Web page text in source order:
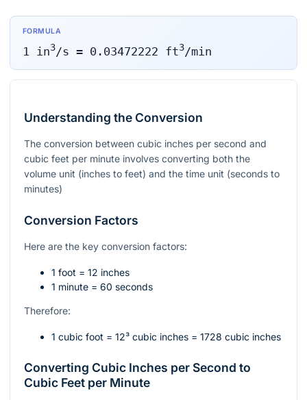
FORMULA
1 in3/s = 0.03472222 ft3/min
Understanding the Conversion
The conversion between cubic inches per second and
cubic feet per minute involves converting both the
volume unit (inches to feet) and the time unit (seconds to
minutes)
Conversion Factors
Here are the key conversion factors:
1 foot = 12 inches
1 minute = 60 seconds
Therefore:
1 cubic foot = 12³ cubic inches = 1728 cubic inches
Converting Cubic Inches per Second to
Cubic Feet per Minute